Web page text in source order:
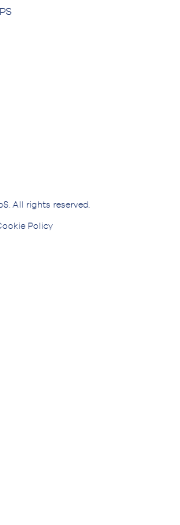
All rights reserved.
Policy